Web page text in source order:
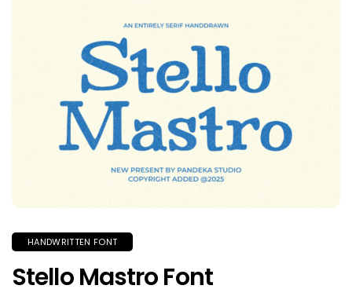
HANDWRITTEN FONT
Stello Mastro Font